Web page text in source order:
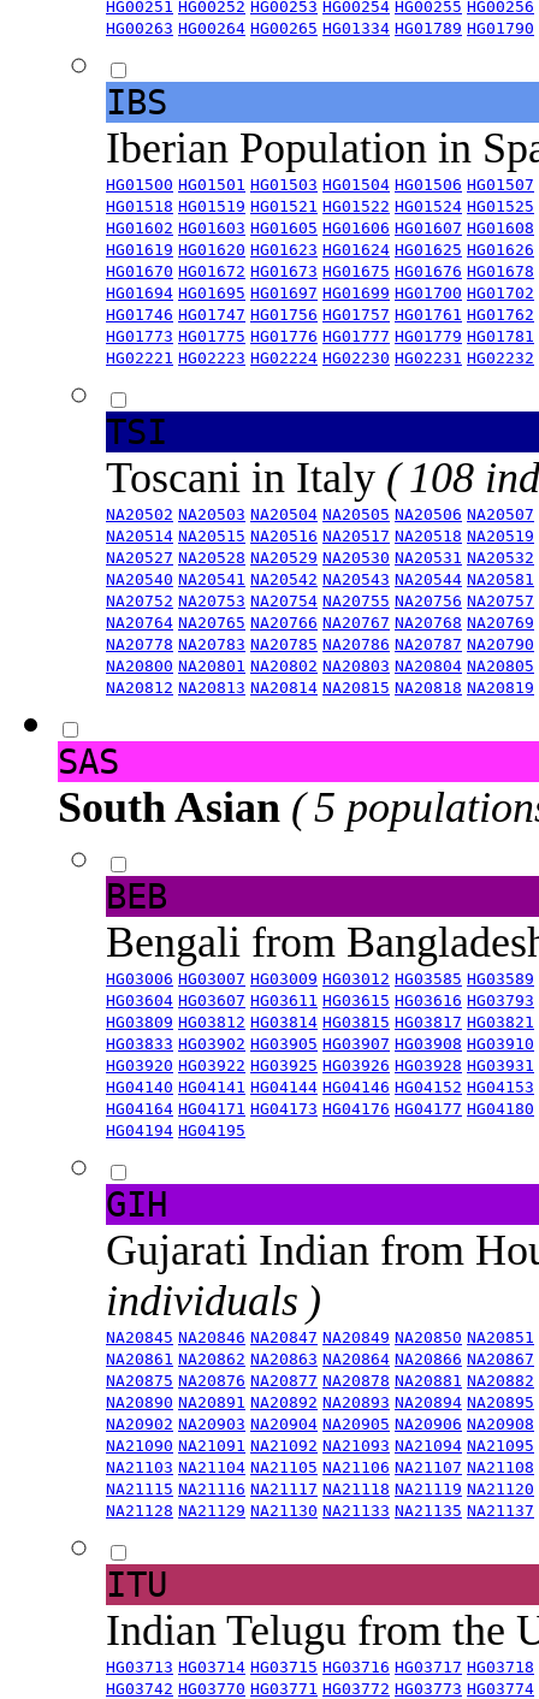
HG00251 HG00252 HG00253 HG00254 HG00255 HG00256
HG00263 HG00264 HG00265 HG01334 HG01789 HG01790
IBS
Iberian Population in
HG01500 HG01501 HG01503 HG01504 HG01506 HG01507
HG01518 HG01519 HG01521 HG01522 HG01524 HG01525
HG01602 HG01603 HG01605 HG01606 HG01607 HG01608
HG01619 HG01620 HG01623 HG01624 HG01625 HG01626
HG01670 HG01672 HG01673 HG01675 HG01676 HG01678
HG01694 HG01695 HG01697 HG01699 HG01700 HG01702
HG01746 HG01747 HG01756 HG01757 HG01761 HG01762
HG01773 HG01775 HG01776 HG01777 HG01779 HG01781
HG02221 HG02223 HG02224 HG02230 HG02231 HG02232
TSI
Toscani in Italy ( 108
NA20502 NA20503 NA20504 NA20505 NA20506 NA20507
NA20514 NA20515 NA20516 NA20517 NA20518 NA20519
NA20527 NA20528 NA20529 NA20530 NA20531 NA20532
NA20540 NA20541 NA20542 NA20543 NA20544 NA20581
NA20752 NA20753 NA20754 NA20755 NA20756 NA20757
NA20764 NA20765 NA20766 NA20767 NA20768 NA20769
NA20778 NA20783 NA20785 NA20786 NA20787 NA20790
NA20800 NA20801 NA20802 NA20803 NA20804 NA20805
NA20812 NA20813 NA20814 NA20815 NA20818 NA20819
SAS
South Asian ( 5
BEB
Bengali from
HG03006 HG03007 HG03009 HG03012 HG03585 HG03589
HG03604 HG03607 HG03611 HG03615 HG03616 HG03793
HG03809 HG03812 HG03814 HG03815 HG03817 HG03821
HG03833 HG03902 HG03905 HG03907 HG03908 HG03910
HG03920 HG03922 HG03925 HG03926 HG03928 HG03931
HG04140 HG04141 HG04144 HG04146 HG04152 HG04153
HG04164 HG04171 HG04173 HG04176 HG04177 HG04180
HG04194 HG04195
GIH
Gujarati Indian from
individuals )
NA20845 NA20846 NA20847 NA20849 NA20850 NA20851
NA20861 NA20862 NA20863 NA20864 NA20866 NA20867
NA20875 NA20876 NA20877 NA20878 NA20881 NA20882
NA20890 NA20891 NA20892 NA20893 NA20894 NA20895
NA20902 NA20903 NA20904 NA20905 NA20906 NA20908
NA21090 NA21091 NA21092 NA21093 NA21094 NA21095
NA21103 NA21104 NA21105 NA21106 NA21107 NA21108
NA21115 NA21116 NA21117 NA21118 NA21119 NA21120
NA21128 NA21129 NA21130 NA21133 NA21135 NA21137
ITU
Indian Telugu from the
HG03713 HG03714 HG03715 HG03716 HG03717 HG03718
HG03742 HG03770 HG03771 HG03772 HG03773 HG03774